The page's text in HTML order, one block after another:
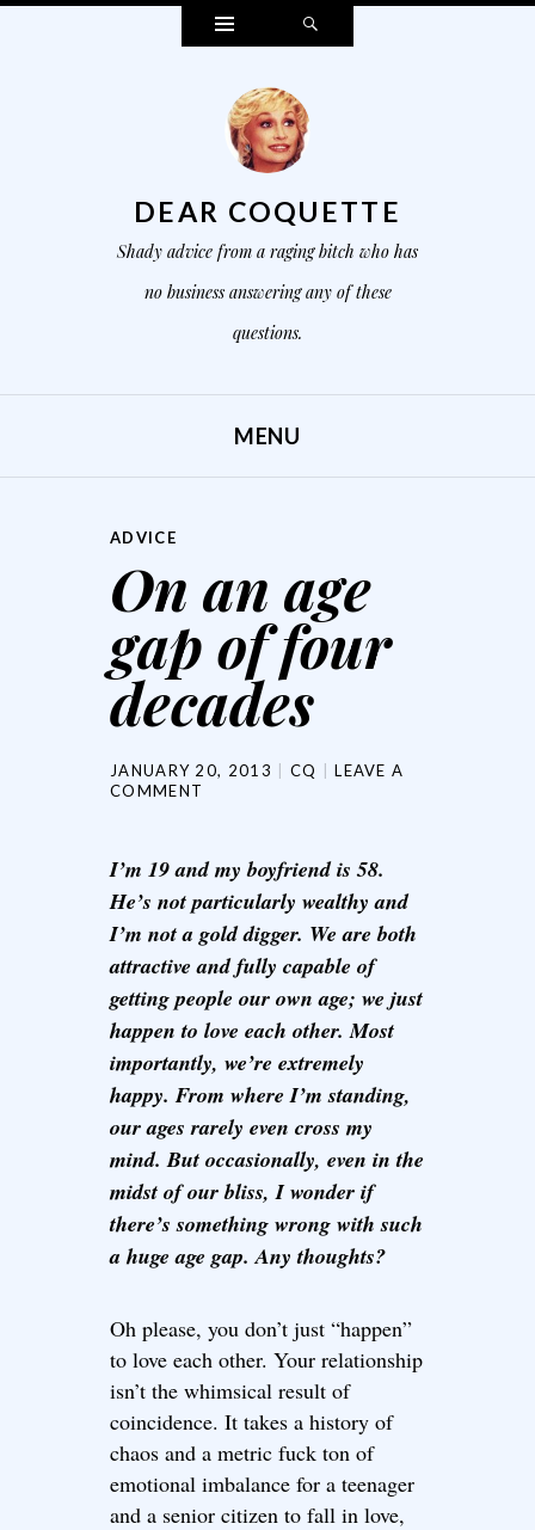
Widgets
DEAR COQUETTE
Shady advice from a raging bitch who has
no business answering any of these
questions.
MENU
ADVICE
On an age
gap of four
decades
JANUARY 20, 2013 CQ
LEAVE A
COMMENT
I’m 19 and my boyfriend is 58.
He’s not particularly wealthy and
I’m not a gold digger. We are both
attractive and fully capable of
getting people our own age; we just
happen to love each other. Most
importantly, we’re extremely
happy. From where I’m standing,
our ages rarely even cross my
mind. But occasionally, even in the
midst of our bliss, I wonder if
there’s something wrong with such
a huge age gap. Any thoughts?
Oh please, you don’t just “happen”
to love each other. Your relationship
isn’t the whimsical result of
coincidence. It takes a history of
chaos and a metric fuck ton of
emotional imbalance for a teenager
and a senior citizen to fall in love,